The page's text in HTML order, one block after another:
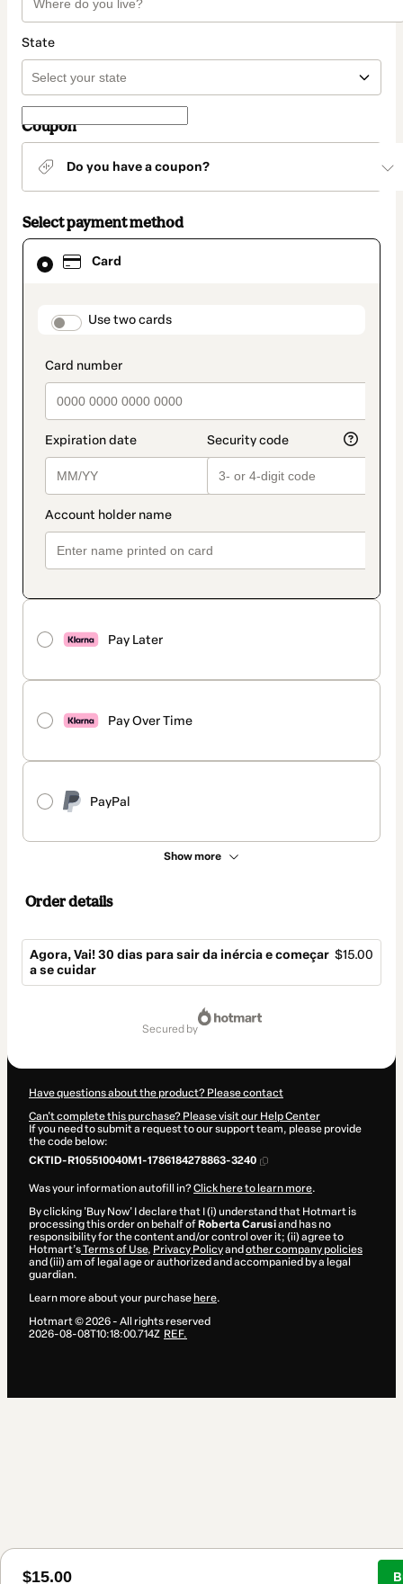
State
Coupon
Do you have a coupon?
Select payment method
Card
payment_data.section_title_v2
Use two cards
Pay Later
Pay Over Time
PayPal
Show more
Card
selected
method
Order details
Agora, Vai! 30 dias para sair da inércia e começar
a se cuidar
$15.00
$15.00
secured by
Have questions about the product? Please contact
Can't complete this purchase? Please visit our Help Center
If you need to submit a request to our support team, please provide
the code below:
CKTID-R105510040M1-1786184278863-3240
Was your information autofill in?Click here to learn more.
By clicking 'Buy Now' I declare that I (i) understand that Hotmart is
processing this order on behalf of Roberta Carusiand has no
responsibility for the content and/or control over it; (ii) agree to
Hotmart’sTerms of Use, Privacy Policyand other company policies
and (iii) am of legal age or authorized and accompanied by a legal
guardian.
Learn more about your purchase here.
Hotmart ©2026- All rights reserved
2026-08-08T10:18:00.714Z REF.